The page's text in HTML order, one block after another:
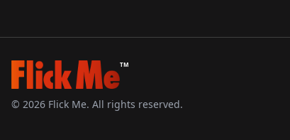
TM
© 2026 Flick Me. All rights reserved.